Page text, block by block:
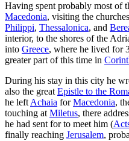
Having spent probably most of
Macedonia, visiting the
Philippi, Thessalonica, and
interior, to the shores of the
into Greece, where he lived for
greater part of this time in
During his stay in this city he
also the great Epistle to the
he left Achaia forMacedonia,
touching at Miletus, there
he had sent for to meet him (
finally reaching Jerusalem,